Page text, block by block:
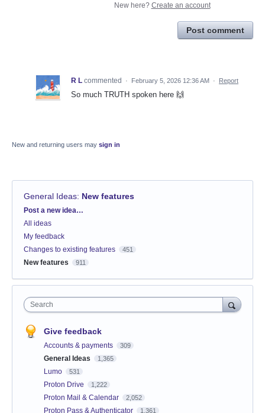
New here? Create an account
Post comment
R L commented · February 5, 2026 12:36 AM · Report
So much TRUTH spoken here 🙌
New and returning users may sign in
General Ideas: New features
Categories
Post a new idea…
All ideas
My feedback
Changes to existing features
451
New features 911
Search
Give feedback
Accounts & payments 309
General Ideas 1,365
Lumo 531
Proton Drive 1,222
Proton Mail & Calendar 2,052
Proton Pass & Authenticator 1,361